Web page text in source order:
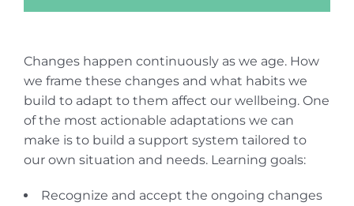
Changes happen continuously as we age. How
we frame these changes and what habits we
build to adapt to them affect our wellbeing. One
of the most actionable adaptations we can
make is to build a support system tailored to
our own situation and needs. Learning goals:
Recognize and accept the ongoing changes